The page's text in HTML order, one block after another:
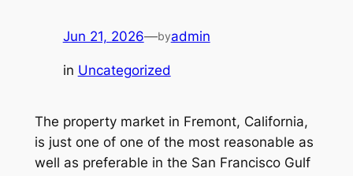
Jun 21, 2026—byadmin
in Uncategorized
The property market in Fremont, California,
is just one of one of the most reasonable as
well as preferable in the San Francisco Gulf